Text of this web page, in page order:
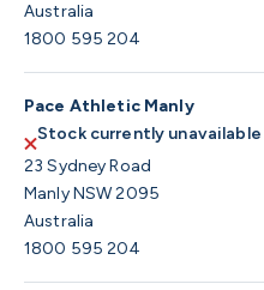
Australia
1800 595 204
Pace Athletic Manly
Stock currently unavailable
23 Sydney Road
Manly NSW 2095
Australia
1800 595 204